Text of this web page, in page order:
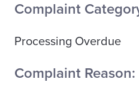
Complaint
Processing Overdue
Complaint Reason: